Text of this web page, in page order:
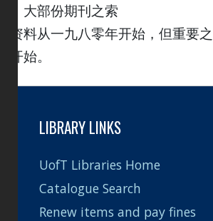
；大部份期刊之索
资料从一九八零年开始，但重要
开始。
LIBRARY LINKS
UofT Libraries Home
Catalogue Search
Renew items and pay fines